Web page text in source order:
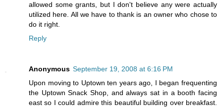
allowed some grants, but I don't believe any were actually
utilized here. All we have to thank is an owner who chose to
do it right.
Reply
Anonymous September 19, 2008 at 6:16 PM
Upon moving to Uptown ten years ago, I began frequenting
the Uptown Snack Shop, and always sat in a booth facing
east so I could admire this beautiful building over breakfast.